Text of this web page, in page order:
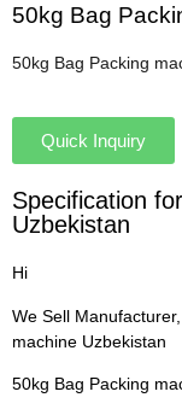
50kg Bag
50kg Bag Packing
Quick Inquiry
Specification
Uzbekistan
Hi
We Sell
machine Uzbekistan
50kg Bag Packing